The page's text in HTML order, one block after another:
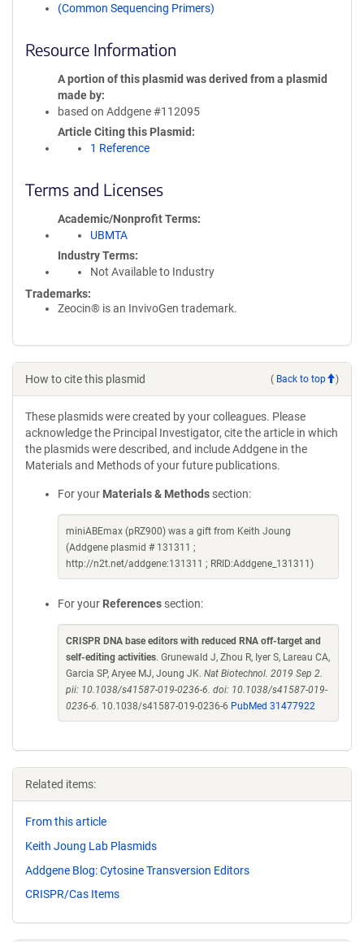
(Common Sequencing Primers)
Resource Information
A portion of this plasmid was derived from a plasmid
made by
based on Addgene #112095
Article Citing this Plasmid
1 Reference
Terms and Licenses
Academic/Nonprofit Terms
UBMTA
Industry Terms
Not Available to Industry
Trademarks:
Zeocin® is an InvivoGen trademark.
How to cite this plasmid ( Back to top )
These plasmids were created by your colleagues. Please
acknowledge the Principal Investigator, cite the article in which
the plasmids were described, and include Addgene in the
Materials and Methods of your future publications.
For your Materials & Methods section:
miniABEmax (pRZ900) was a gift from Keith Joung
(Addgene plasmid # 131311 ;
http://n2t.net/addgene:131311 ; RRID:Addgene_131311)
For your References section:
CRISPR DNA base editors with reduced RNA off-target and
self-editing activities. Grunewald J, Zhou R, Iyer S, Lareau CA,
Garcia SP, Aryee MJ, Joung JK. Nat Biotechnol. 2019 Sep 2.
pii: 10.1038/s41587-019-0236-6. doi: 10.1038/s41587-019-
0236-6. 10.1038/s41587-019-0236-6 PubMed 31477922
Related items:
From this article
Keith Joung Lab Plasmids
Addgene Blog: Cytosine Transversion Editors
CRISPR/Cas Items